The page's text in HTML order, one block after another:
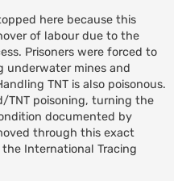
here because this
of labour due to the
Prisoners were forced to
underwater mines and
TNT is also poisonous.
TNT poisoning, turning the
documented by
through this exact
International Tracing